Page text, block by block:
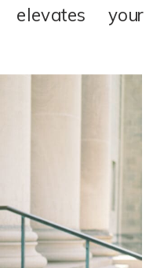
elevates your